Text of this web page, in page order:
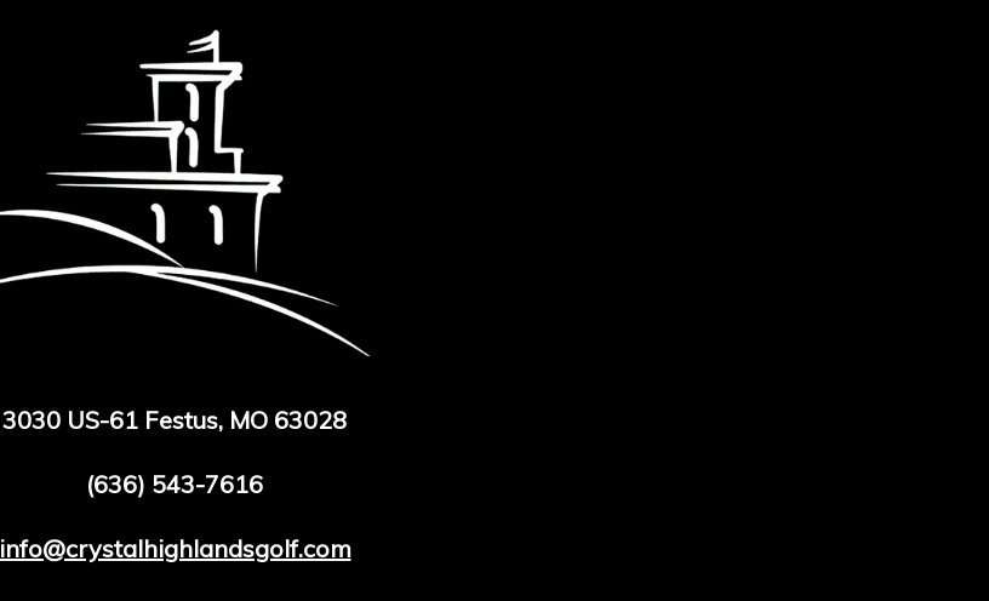
3030 US-61 Festus, MO 63028
(636) 543-7616
info@crystalhighlandsgolf.com